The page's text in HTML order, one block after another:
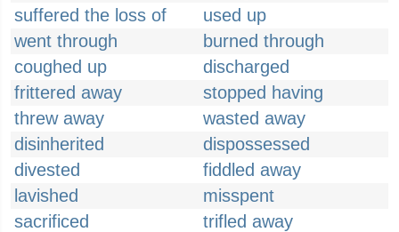
suffered the loss of
used up
went through
burned through
coughed up
discharged
frittered away
stopped having
threw away
wasted away
disinherited
dispossessed
divested
fiddled away
lavished
misspent
sacrificed
trifled away